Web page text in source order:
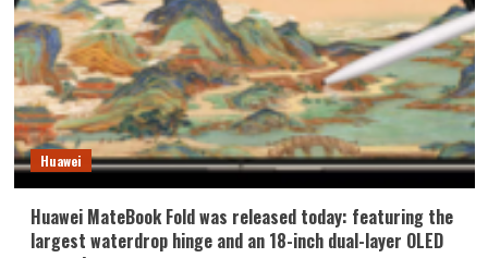
Huawei
Huawei MateBook Fold was released today: featuring the
largest waterdrop hinge and an 18-inch dual-layer OLED